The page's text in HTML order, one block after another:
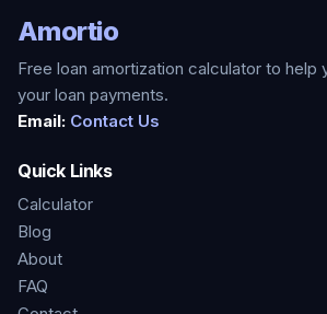
Amortio
Free loan amortization calculator to help
your loan payments.
Email: Contact Us
Quick Links
Calculator
Blog
About
FAQ